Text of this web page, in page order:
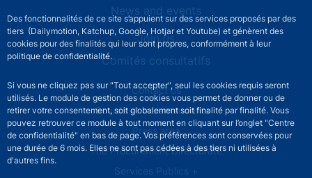
Des fonctionnalités de ce site s’appuient sur des services proposés par des
tiers (Dailymotion, Katchup, Google, Hotjar et Youtube) et génèrent des
cookies pour des finalités qui leur sont propres, conformément à leur
politique de confidentialité.
Si vous ne cliquez pas sur "Tout accepter", seul les cookies requis seront
utilisés. Le module de gestion des cookies vous permet de donner ou de
retirer votre consentement, soit globalement soit finalité par finalité. Vous
pouvez retrouver ce module à tout moment en cliquant sur l’onglet "Centre
de confidentialité" en bas de page. Vos préférences sont conservées pour
une durée de 6 mois. Elles ne sont pas cédées à des tiers ni utilisées à
d'autres fins.
News and events
Join us
Comités consultatifs
Footer secondary menuContact us
Sourds et malentendants
Press area
The Procurement Directorate
Services Publics +